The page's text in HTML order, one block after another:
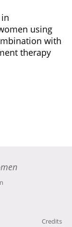
using
with
therapy
Credits